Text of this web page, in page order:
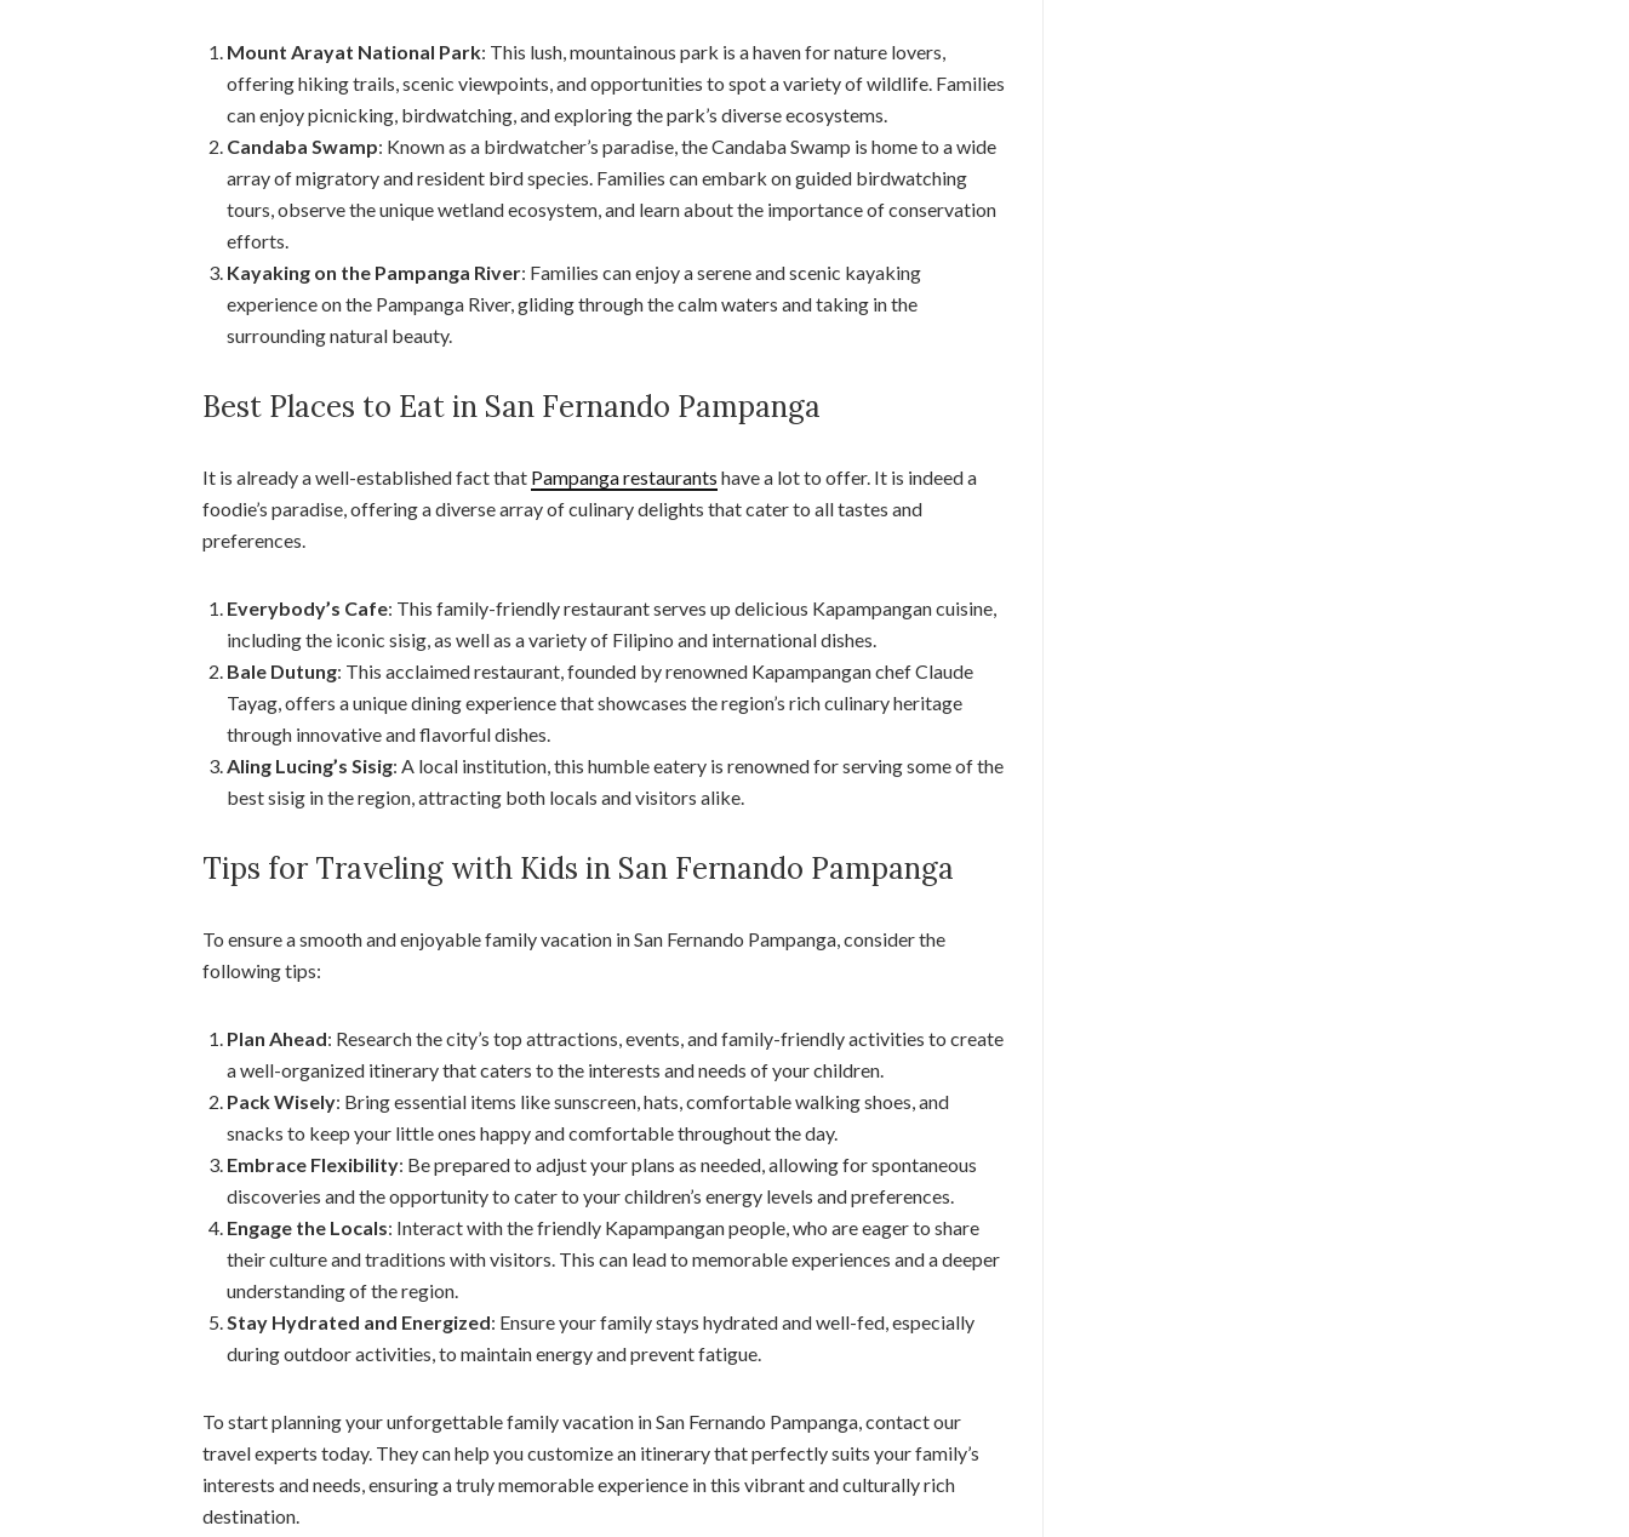
Mount Arayat National Park: This lush, mountainous park is a haven for nature lovers,
offering hiking trails, scenic viewpoints, and opportunities to spot a variety of wildlife. Families
can enjoy picnicking, birdwatching, and exploring the park’s diverse ecosystems.
Candaba Swamp: Known as a birdwatcher’s paradise, the Candaba Swamp is home to a wide
array of migratory and resident bird species. Families can embark on guided birdwatching
tours, observe the unique wetland ecosystem, and learn about the importance of conservation
efforts.
Kayaking on the Pampanga River: Families can enjoy a serene and scenic kayaking
experience on the Pampanga River, gliding through the calm waters and taking in the
surrounding natural beauty.
Best Places to Eat in San Fernando Pampanga
It is already a well-established fact that Pampanga restaurants have a lot to offer. It is indeed a
foodie’s paradise, offering a diverse array of culinary delights that cater to all tastes and
preferences.
Everybody’s Cafe: This family-friendly restaurant serves up delicious Kapampangan cuisine,
including the iconic sisig, as well as a variety of Filipino and international dishes.
Bale Dutung: This acclaimed restaurant, founded by renowned Kapampangan chef Claude
Tayag, offers a unique dining experience that showcases the region’s rich culinary heritage
through innovative and flavorful dishes.
Aling Lucing’s Sisig: A local institution, this humble eatery is renowned for serving some of the
best sisig in the region, attracting both locals and visitors alike.
Tips for Traveling with Kids in San Fernando Pampanga
To ensure a smooth and enjoyable family vacation in San Fernando Pampanga, consider the
following tips:
Plan Ahead: Research the city’s top attractions, events, and family-friendly activities to create
a well-organized itinerary that caters to the interests and needs of your children.
Pack Wisely: Bring essential items like sunscreen, hats, comfortable walking shoes, and
snacks to keep your little ones happy and comfortable throughout the day.
Embrace Flexibility: Be prepared to adjust your plans as needed, allowing for spontaneous
discoveries and the opportunity to cater to your children’s energy levels and preferences.
Engage the Locals: Interact with the friendly Kapampangan people, who are eager to share
their culture and traditions with visitors. This can lead to memorable experiences and a deeper
understanding of the region.
Stay Hydrated and Energized: Ensure your family stays hydrated and well-fed, especially
during outdoor activities, to maintain energy and prevent fatigue.
To start planning your unforgettable family vacation in San Fernando Pampanga, contact our
travel experts today. They can help you customize an itinerary that perfectly suits your family’s
interests and needs, ensuring a truly memorable experience in this vibrant and culturally rich
destination.